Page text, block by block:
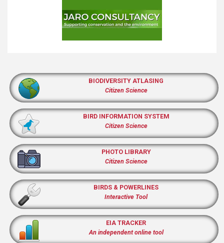
BIODIVERSITY ATLASING
Citizen Science
BIRD INFORMATION SYSTEM
Citizen Science
PHOTO LIBRARY
Citizen Science
BIRDS & POWERLINES
Interactive Tool
EIA TRACKER
An independent online tool